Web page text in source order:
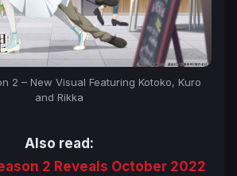
2 – New Visual Featuring Kotoko, Kuro
and Rikka
Also read:
2 Reveals October 2022